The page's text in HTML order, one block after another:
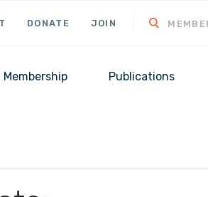
DONATE JOIN
Membership Publications